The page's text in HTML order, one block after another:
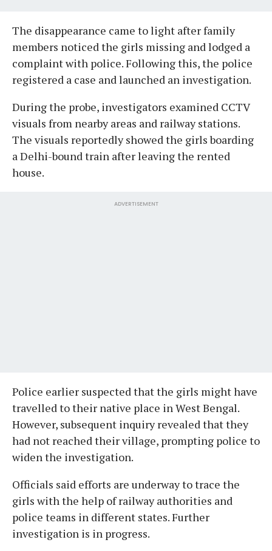
The disappearance came to light after family
members noticed the girls missing and lodged a
complaint with police. Following this, the police
registered a case and launched an investigation.
During the probe, investigators examined CCTV
visuals from nearby areas and railway stations.
The visuals reportedly showed the girls boarding
a Delhi-bound train after leaving the rented
house.
ADVERTISEMENT
Police earlier suspected that the girls might have
travelled to their native place in West Bengal.
However, subsequent inquiry revealed that they
had not reached their village, prompting police to
widen the investigation.
Officials said efforts are underway to trace the
girls with the help of railway authorities and
police teams in different states. Further
investigation is in progress.